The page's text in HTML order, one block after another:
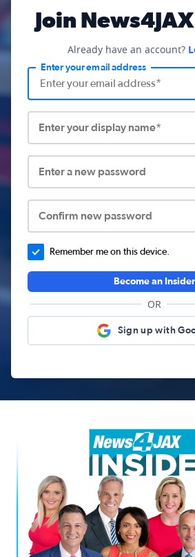
Join
Already have an account?
Enter your email address
Enter your display name*
Enter a new password
Confirm new password
Remember me on this device.
Become an Insider
OR
Sign up with
News4JAX Insider, WJXT Channel 4